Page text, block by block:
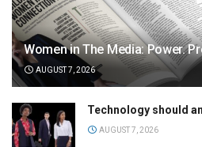
Women in The Media: Power.
AUGUST 7, 2026
Technology should
AUGUST 7, 2026